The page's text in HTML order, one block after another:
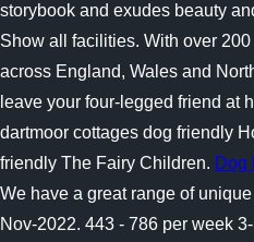
storybook and exudes beauty
Show all facilities. With over
across England, Wales and
leave your four-legged friend at
dartmoor cottages dog friendly
friendly The Fairy Children. Dog
We have a great range of
Nov-2022. 443 - 786 per week